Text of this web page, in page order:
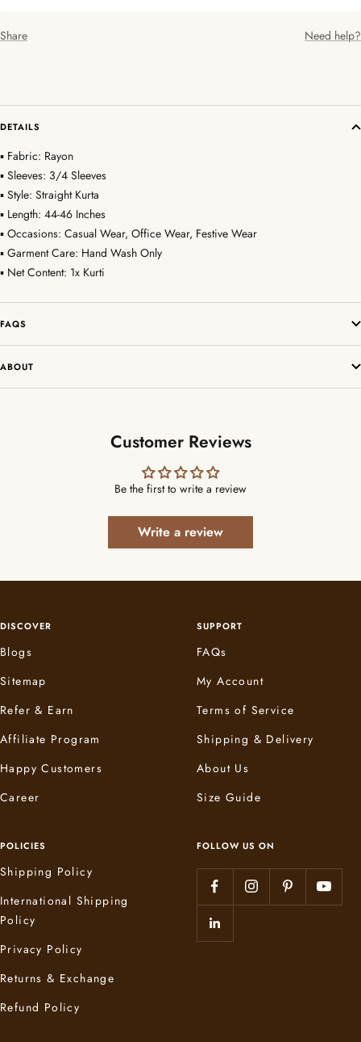
Share Need help?
DETAILS
▪ Fabric: Rayon
▪ Sleeves: 3/4 Sleeves
▪ Style: Straight Kurta
▪ Length: 44-46 Inches
▪ Occasions: Casual Wear, Office Wear, Festive Wear
▪ Garment Care: Hand Wash Only
▪ Net Content: 1x Kurti
FAQS
ABOUT
Customer Reviews
Be the first to write a review
Write a review
DISCOVER
Blogs
Sitemap
Refer & Earn
Affiliate Program
Happy Customers
Career
SUPPORT
FAQs
My Account
Terms of Service
Shipping & Delivery
About Us
Size Guide
POLICIES
Shipping Policy
International Shipping
Policy
Privacy Policy
Returns & Exchange
Refund Policy
FOLLOW US ON